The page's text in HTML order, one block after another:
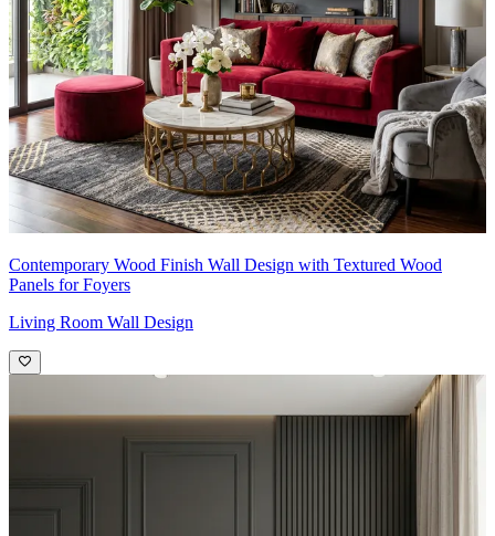
Contemporary Wood Finish Wall Design with Textured Wood
Panels for Foyers
Living Room Wall Design